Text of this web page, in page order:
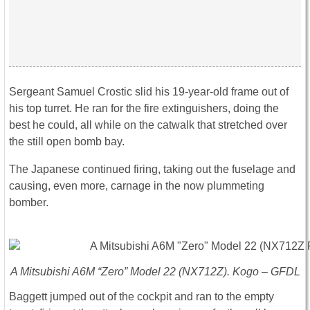
Sergeant Samuel Crostic slid his 19-year-old frame out of
his top turret. He ran for the fire extinguishers, doing the
best he could, all while on the catwalk that stretched over
the still open bomb bay.
The Japanese continued firing, taking out the fuselage and
causing, even more, carnage in the now plummeting
bomber.
A Mitsubishi A6M “Zero” Model 22 (NX712Z). Kogo – GFDL
Baggett jumped out of the cockpit and ran to the empty